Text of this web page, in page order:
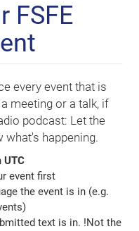
FSFE
every event that is
meeting or a talk, if
podcast: Let the
happening.
UTC
event first
the event is in (e.g.
text is in. !Not the